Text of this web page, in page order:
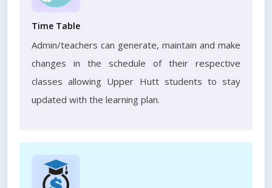
Time Table
Admin/teachers can generate, maintain and make
changes in the schedule of their respective
classes allowing Upper Hutt students to stay
updated with the learning plan.